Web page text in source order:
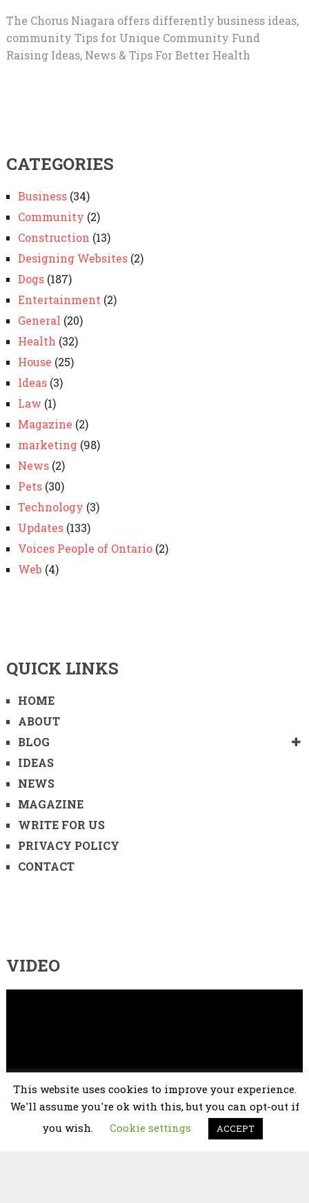
The Chorus Niagara offers differently business ideas,
community Tips for Unique Community Fund
Raising Ideas, News & Tips For Better Health
CATEGORIES
Business(34)
Community (2)
Construction (13)
Designing Websites(2)
Dogs(187)
Entertainment (2)
General (20)
Health (32)
House (25)
Ideas(3)
Law (1)
Magazine (2)
marketing(98)
News(2)
Pets(30)
Technology (3)
Updates(133)
Voices People of Ontario(2)
Web (4)
QUICK LINKS
HOME
ABOUT
BLOG
IDEAS
NEWS
MAGAZINE
WRITE FOR US
PRIVACY POLICY
CONTACT
VIDEO
This website uses cookies to improve your experience.
We'll assume you're ok with this, but you can opt-out if
you wish.
Cookie settings ACCEPT